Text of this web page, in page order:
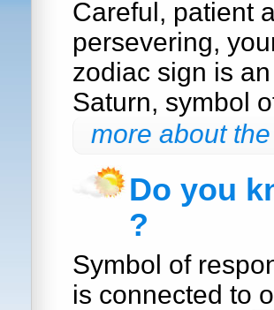
Careful, patient
persevering,
zodiac sign is
Saturn, symbol
more about
Do you
?
Symbol of
is connected to